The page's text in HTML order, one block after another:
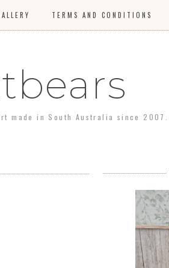
TERMS AND CONDITIONS
made in South Australia since 2007.